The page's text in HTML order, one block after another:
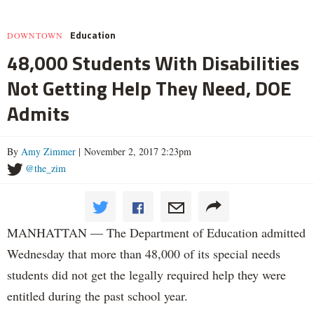
DOWNTOWN Education
48,000 Students With Disabilities
Not Getting Help They Need, DOE
Admits
By Amy Zimmer | November 2, 2017 2:23pm
@the_zim
MANHATTAN — The Department of Education admitted
Wednesday that more than 48,000 of its special needs
students did not get the legally required help they were
entitled during the past school year.